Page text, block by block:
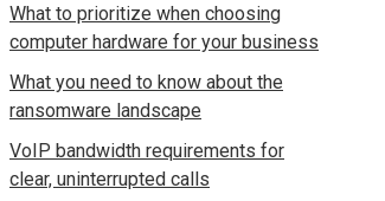
What to prioritize when choosing
computer hardware for your business
What you need to know about the
ransomware landscape
VoIP bandwidth requirements for
clear, uninterrupted calls